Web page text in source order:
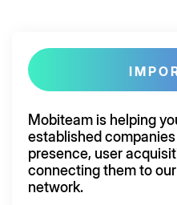
Mobiteam is helping
established
presence, user
connecting them to
network.